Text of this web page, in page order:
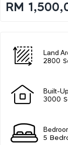
RM
Land
2800
Built-
3000
5